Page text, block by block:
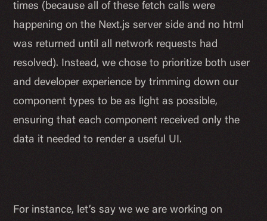
times (because all of these fetch calls were
happening on the Next.js server side and no html
was returned until all network requests had
resolved). Instead, we chose to prioritize both user
and developer experience by trimming down our
component types to be as light as possible,
ensuring that each component received only the
data it needed to render a useful UI.
For instance, let’s say we we are working on